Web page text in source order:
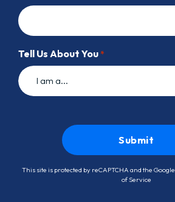
Tell Us About You *
This site is protected by reCAPTCHA and the Google
of Service